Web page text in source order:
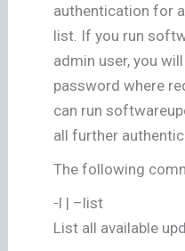
authentication for
list. If you run
admin user, you
password where
can run
all further
The following
-l | –list
List all available